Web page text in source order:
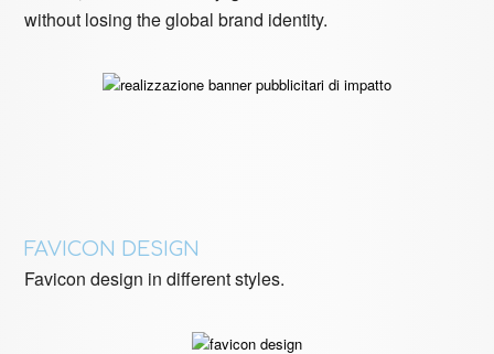
without losing the global brand identity.
FAVICON DESIGN
Favicon design in different styles.